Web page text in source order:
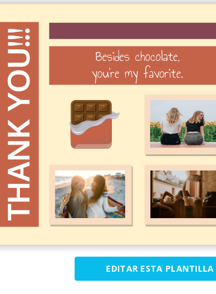
EDITAR ESTA PLANTILLA